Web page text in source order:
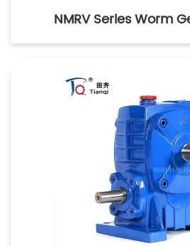
NMRV Series Worm